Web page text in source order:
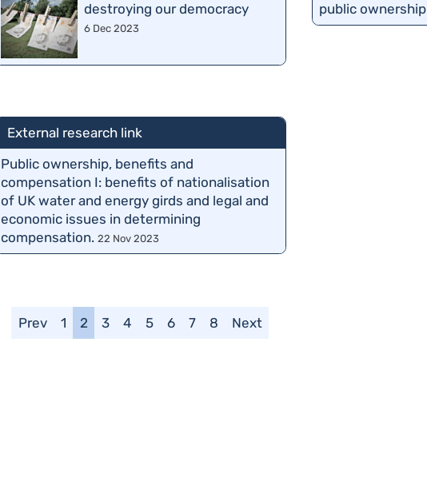
destroying our democracy
6 Dec 2023
public ownership
External research link
Public ownership, benefits and
compensation I: benefits of nationalisation
of UK water and energy girds and legal and
economic issues in determining
compensation.22 Nov 2023
Prev 1 2 3 4 5 6 7 8 Next